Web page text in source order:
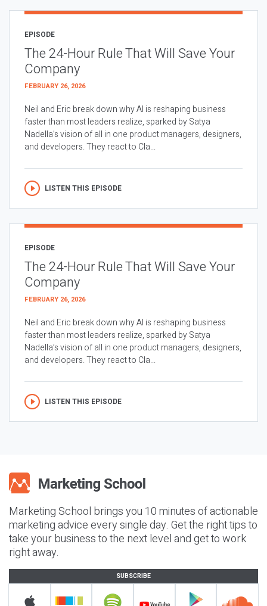
EPISODE
The 24-Hour Rule That Will Save Your
Company
FEBRUARY 26, 2026
Neil and Eric break down why AI is reshaping business
faster than most leaders realize, sparked by Satya
Nadella’s vision of all in one product managers, designers,
and developers. They react to Cla...
LISTEN THIS EPISODE
EPISODE
The 24-Hour Rule That Will Save Your
Company
FEBRUARY 26, 2026
Neil and Eric break down why AI is reshaping business
faster than most leaders realize, sparked by Satya
Nadella’s vision of all in one product managers, designers,
and developers. They react to Cla...
LISTEN THIS EPISODE
Marketing School brings you 10 minutes of actionable
marketing advice every single day. Get the right tips to
take your business to the next level and get to work
right away.
SUBSCRIBE